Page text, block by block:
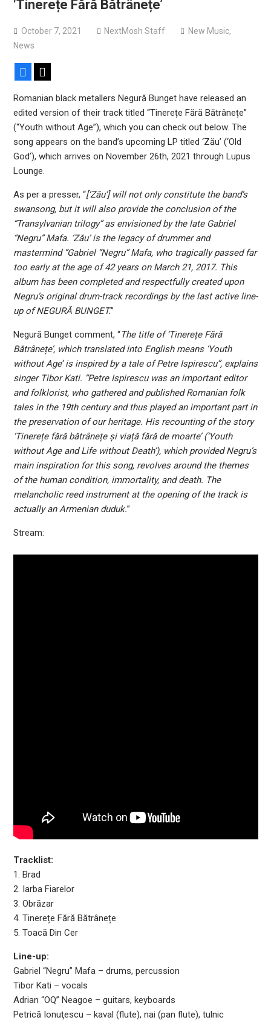
Sun Guts releases new single “Supervoid”
‘Tinerețe Fără Bătrânețe’
October 7, 2021 NextMosh Staff New Music,
News
Facebook
Romanian black metallers Negură Bunget have released an
edited version of their track titled “Tinerețe Fără Bătrânețe”
(“Youth without Age”), which you can check out below. The
song appears on the band’s upcoming LP titled ‘Zău’ (‘Old
God’), which arrives on November 26th, 2021 through Lupus
Lounge.
As per a presser, “[‘Zău’] will not only constitute the band’s
swansong, but it will also provide the conclusion of the
“Transylvanian trilogy” as envisioned by the late Gabriel
“Negru” Mafa. ‘Zău’ is the legacy of drummer and
mastermind “Gabriel “Negru” Mafa, who tragically passed far
too early at the age of 42 years on March 21, 2017. This
album has been completed and respectfully created upon
Negru’s original drum-track recordings by the last active line-
up of NEGURĂ BUNGET.”
Negură Bunget comment, “The title of ‘Tinerețe Fără
Bătrânețe’, which translated into English means ‘Youth
without Age’ is inspired by a tale of Petre Ispirescu”, explains
singer Tibor Kati. “Petre Ispirescu was an important editor
and folklorist, who gathered and published Romanian folk
tales in the 19th century and thus played an important part in
the preservation of our heritage. His recounting of the story
‘Tinerețe fără bătrânețe și viață fără de moarte’ (‘Youth
without Age and Life without Death’), which provided Negru’s
main inspiration for this song, revolves around the themes
of the human condition, immortality, and death. The
melancholic reed instrument at the opening of the track is
actually an Armenian duduk.”
Stream:
Tracklist:
1. Brad
2. Iarba Fiarelor
3. Obrăzar
4. Tinerețe Fără Bătrânețe
5. Toacă Din Cer
Line-up:
Gabriel “Negru” Mafa – drums, percussion
Tibor Kati – vocals
Adrian “OQ” Neagoe – guitars, keyboards
Petrică Ionuţescu – kaval (flute), nai (pan flute), tulnic